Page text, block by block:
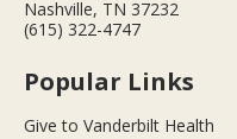
Nashville, TN 37232
(615) 322-4747
Popular Links
Give to Vanderbilt Health